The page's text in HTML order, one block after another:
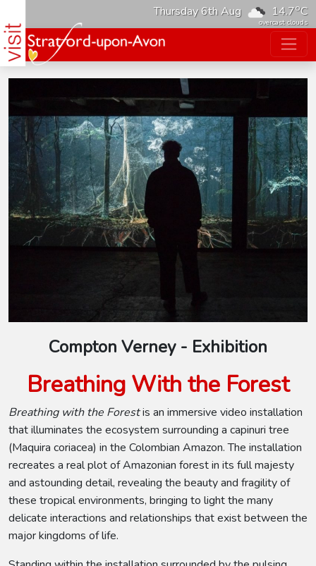
Thursday 6th Aug 14.7oC
overcast clouds
Compton Verney - Exhibition
Breathing With the Forest
Breathing with the Forestis an immersive video installation
that illuminates the ecosystem surrounding a capinuri tree
(Maquira coriacea) in the Colombian Amazon. The installation
recreates a real plot of Amazonian forest in its full majesty
and astounding detail, revealing the beauty and fragility of
these tropical environments, bringing to light the many
delicate interactions and relationships that exist between the
major kingdoms of life.